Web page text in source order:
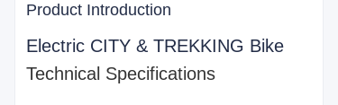
Product Introduction
Electric CITY & TREKKING Bike
Technical Specifications